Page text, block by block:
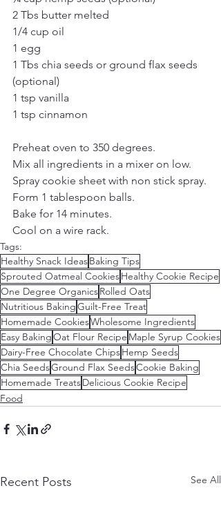
2 Tbs butter melted
1/4 cup oil
1 egg
1 Tbs chia seeds or ground flax seeds
(optional)
1 tsp vanilla
1 tsp cinnamon
Preheat oven to 350 degrees.
Mix all ingredients in a mixer on low.
Spray cookie sheet with non stick spray.
Form 1 tablespoon balls.
​Bake for 14 minutes.
​Cool on a wire rack.
Tags:
Healthy Snack IdeasBaking Tips
Sprouted Oatmeal CookiesHealthy Cookie Recipe
One Degree OrganicsRolled Oats
Nutritious BakingGuilt-Free Treat
Homemade CookiesWholesome Ingredients
Easy BakingOat Flour Recipe Maple Syrup Cookies
Dairy-Free Chocolate ChipsHemp Seeds
Chia SeedsGround Flax SeedsCookie Baking
Homemade TreatsDelicious Cookie Recipe
Food
Recent Posts See All